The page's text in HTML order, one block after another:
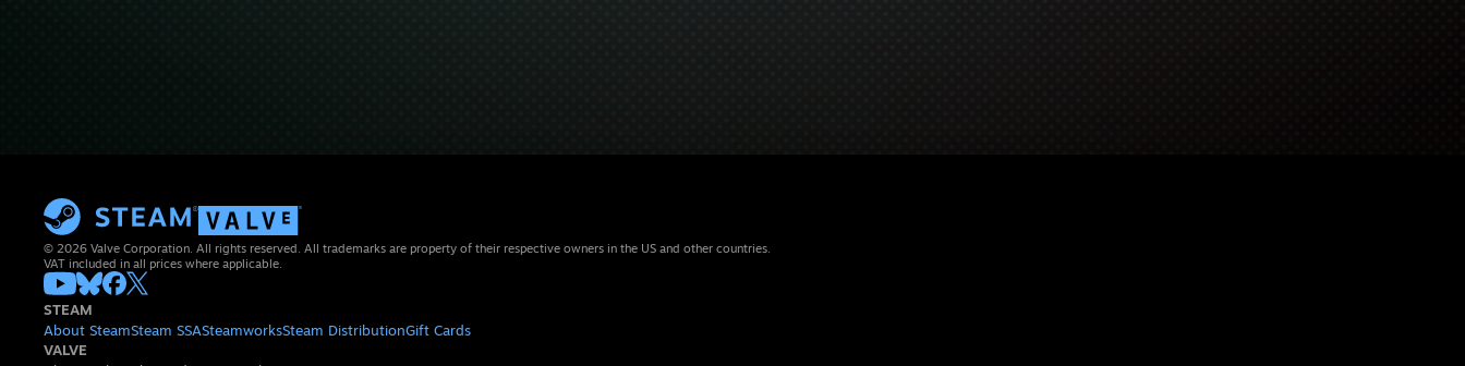
© 2026 Valve Corporation. All rights reserved. All trademarks are property of their respective owners in the US and other countries.
VAT included in all prices where applicable.
STEAM
About SteamSteam SSASteamworksSteam DistributionGift Cards
VALVE